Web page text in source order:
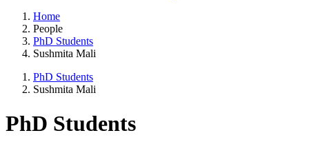
Home
People
PhD Students
Sushmita Mali
PhD Students
Sushmita Mali
PhD Students